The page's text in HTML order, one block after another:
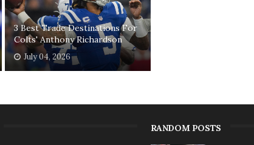
3 Best Trade Destinations For
Colts' Anthony Richardson
July 04, 2026
RANDOM POSTS